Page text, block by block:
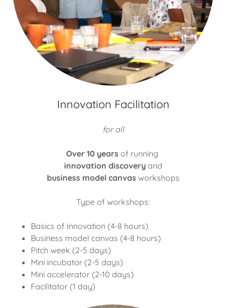
Innovation Facilitation
for all
Over 10 years of running
innovation discoveryand
business model canvas workshops
Type of workshops:
Basics of Innovation (4-8 hours)
Business model canvas (4-8 hours)
Pitch week (2-5 days)
Mini incubator (2-5 days)
Mini accelerator (2-10 days)
Facilitator (1 day)